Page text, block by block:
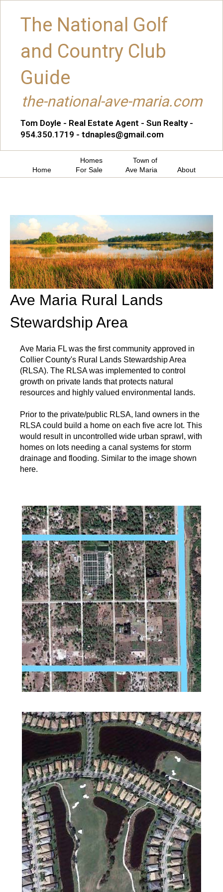
The National Golf
and Country Club
Guide
the-national-ave-maria.com
Tom Doyle - Real Estate Agent - Sun Realty -
954.350.1719 - tdnaples@gmail.com
Home
Homes
For Sale
Town of
Ave Maria
About
Ave Maria Rural Lands
Stewardship Area
Ave Maria FL was the first community approved in
Collier County's Rural Lands Stewardship Area
(RLSA). The RLSA was implemented to control
growth on private lands that protects natural
resources and highly valued environmental lands.
Prior to the private/public RLSA, land owners in the
RLSA could build a home on each five acre lot. This
would result in uncontrolled wide urban sprawl, with
homes on lots needing a canal systems for storm
drainage and flooding. Similar to the image shown
here.